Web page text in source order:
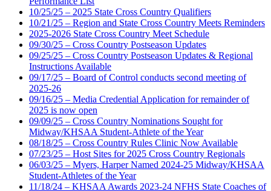
10/25/25 – 2025 State Cross Country Qualifiers
10/21/25 – Region and State Cross Country Meets Reminders
2025-2026 State Cross Country Meet Schedule
09/30/25 – Cross Country Postseason Updates
09/25/25 – Cross Country Postseason Updates & Regional
Instructions Available
09/17/25 – Board of Control conducts second meeting of
2025-26
09/16/25 – Media Credential Application for remainder of
2025 is now open
09/09/25 – Cross Country Nominations Sought for
Midway/KHSAA Student-Athlete of the Year
08/18/25 – Cross Country Rules Clinic Now Available
07/23/25 – Host Sites for 2025 Cross Country Regionals
06/03/25 – Myers, Harper Named 2024-25 Midway/KHSAA
Student-Athletes of the Year
11/18/24 – KHSAA Awards 2023-24 NFHS State Coaches of